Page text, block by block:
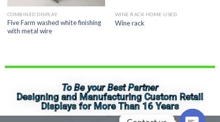
COMBINED DISPLAY
Five Farm washed white finishing
with metal wire
WINE RACK HOME USED
Wine rack
To Be your Best Partner
Designing and Manufacturing Custom Retail
Displays for More Than 16 Years